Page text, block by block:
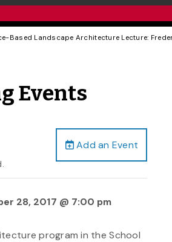
Based Landscape Architecture Lecture:
Events
Add an Event
28, 2017 @ 7:00 pm
program in the School